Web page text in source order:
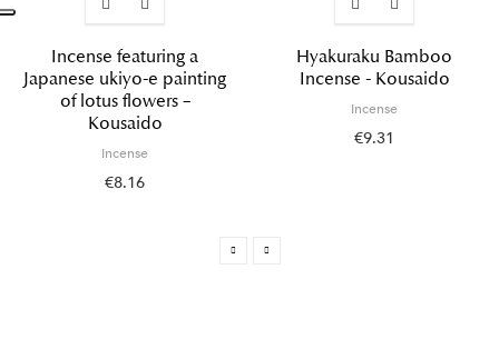
Incense featuring a
Japanese ukiyo-e painting
of lotus flowers –
Kousaido
Incense
€8.16
Hyakuraku Bamboo
Incense - Kousaido
Incense
€9.31